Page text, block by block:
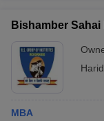
Bishamber
MBA